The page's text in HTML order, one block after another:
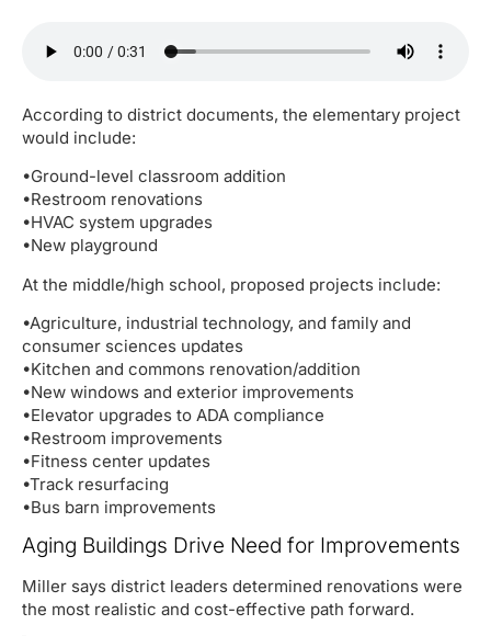
According to district documents, the elementary project
would include:
•Ground-level classroom addition
•Restroom renovations
•HVAC system upgrades
•New playground
At the middle/high school, proposed projects include:
•Agriculture, industrial technology, and family and
consumer sciences updates
•Kitchen and commons renovation/addition
•New windows and exterior improvements
•Elevator upgrades to ADA compliance
•Restroom improvements
•Fitness center updates
•Track resurfacing
•Bus barn improvements
Aging Buildings Drive Need for Improvements
Miller says district leaders determined renovations were
the most realistic and cost-effective path forward.